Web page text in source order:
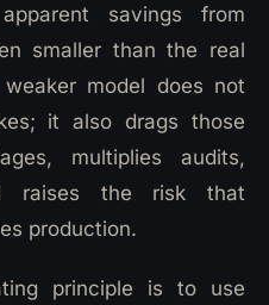
savings from
smaller than the real
model does not
it also drags those
multiplies audits,
raises the risk that
production.
principle is to use